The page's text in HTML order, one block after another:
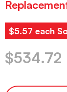
$5.57 each
$534.72